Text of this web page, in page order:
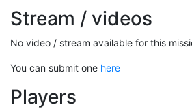
Stream / videos
No video / stream available for this
You can submit one here
Players